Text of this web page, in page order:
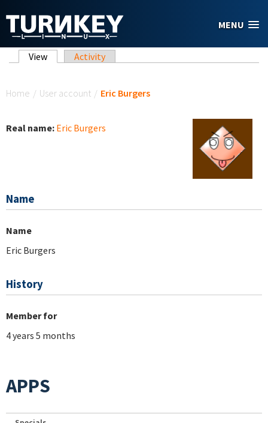
MENU
Primary tabs
View (active tab)
Activity
Home / User account / Eric Burgers
Real name: Eric Burgers
Name
Name
Eric Burgers
History
Member for
4 years 5 months
APPS